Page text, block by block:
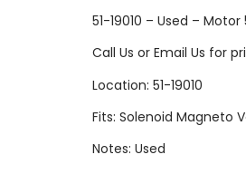
51-19010 – Used – Motor
Call Us or Email Us for
Location: 51-19010
Fits: Solenoid Magneto
Notes: Used